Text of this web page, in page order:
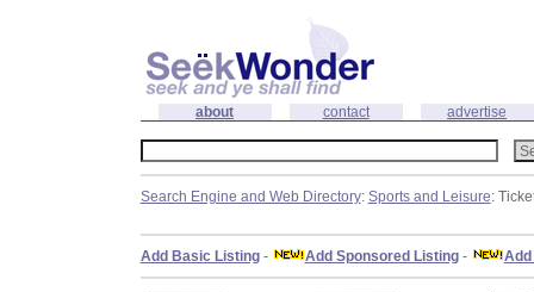
about contact advertise
Search Engine and Web Directory: Sports and Leisure:
Add Basic Listing- Add Sponsored Listing-